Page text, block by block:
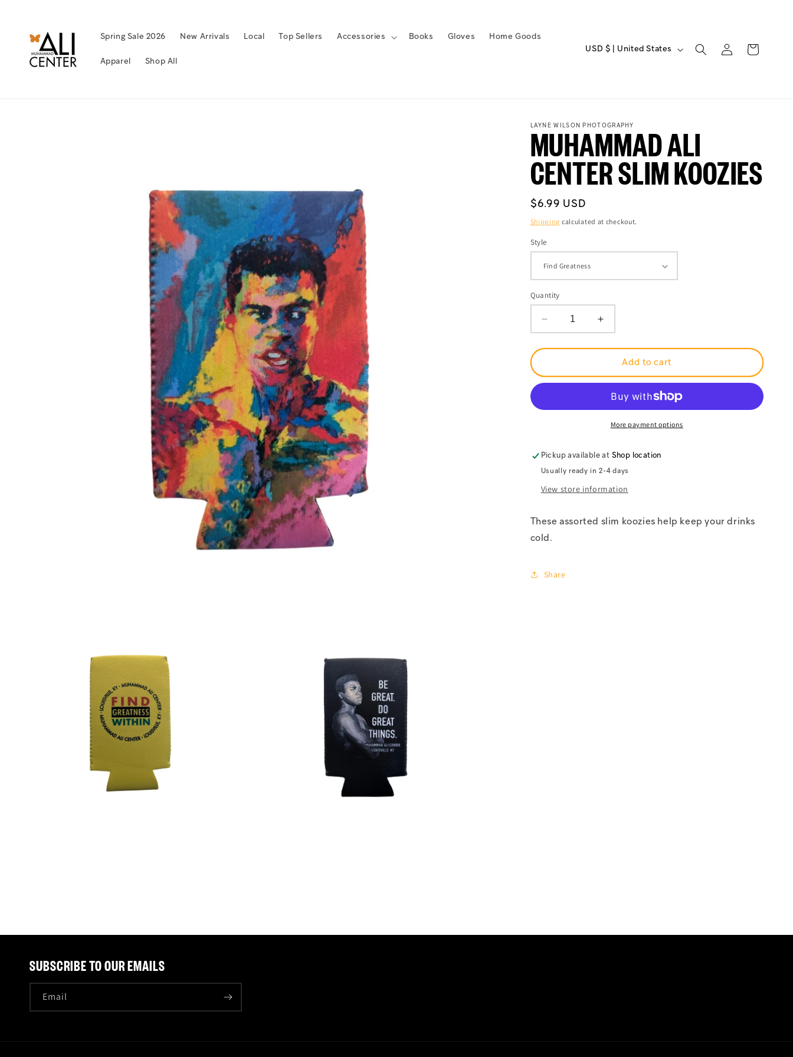
Spring Sale 2026 New Arrivals Local Top Sellers Accessories Books Gloves Home Goods
Apparel Shop All
C
R
Y
/
R
E
G
I
N
USD $ | United States
in
Cart
LAYNE WILSON PHOTOGRAPHY
MUHAMMAD ALI
CENTER SLIM KOOZIES
Regular
price
$6.99 USD
Shipping calculated at checkout.
Style
Quantity
Decrease
quantity
Muhammad
Center
Slim
Increase
quantity
Slim
Koozies
Add to cart
More payment options
Pickup available at Shop location
Usually ready in 2-4 days
View store information
These assorted slim koozies help keep your drinks
cold.
Share
SUBSCRIBE TO OUR EMAILS
Email